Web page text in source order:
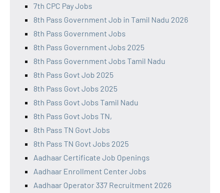
7th CPC Pay Jobs
8th Pass Government Job in Tamil Nadu 2026
8th Pass Government Jobs
8th Pass Government Jobs 2025
8th Pass Government Jobs Tamil Nadu
8th Pass Govt Job 2025
8th Pass Govt Jobs 2025
8th Pass Govt Jobs Tamil Nadu
8th Pass Govt Jobs TN,
8th Pass TN Govt Jobs
8th Pass TN Govt Jobs 2025
Aadhaar Certificate Job Openings
Aadhaar Enrollment Center Jobs
Aadhaar Operator 337 Recruitment 2026